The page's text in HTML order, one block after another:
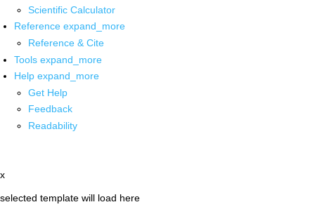
Scientific Calculator
Reference expand_more
Reference & Cite
Tools expand_more
Help expand_more
Get Help
Feedback
Readability
x
selected template will load here